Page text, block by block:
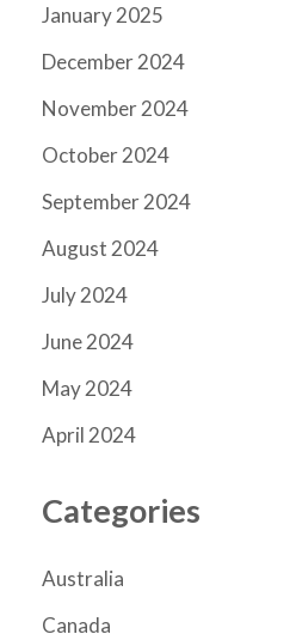
January 2025
December 2024
November 2024
October 2024
September 2024
August 2024
July 2024
June 2024
May 2024
April 2024
Categories
Australia
Canada